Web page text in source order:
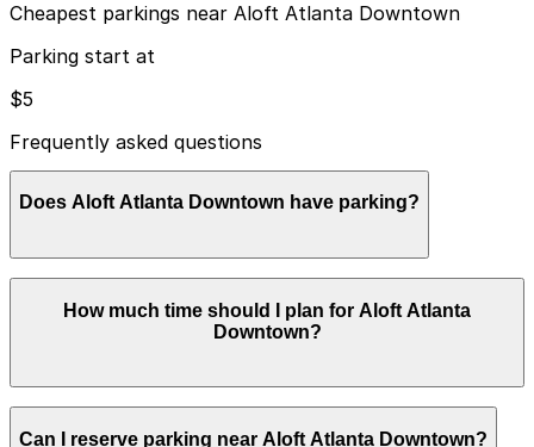
Cheapest parkings near Aloft Atlanta Downtown
Parking start at
$5
Frequently asked questions
Does Aloft Atlanta Downtown have parking?
Aloft Atlanta Downtown provides on-site self-parking
in a private lot for approximately $30 to $32 per night
and valet service for about $35 to $37 per night, both
at nearby garages and planning your visit can help you
save time and make exploring Atlanta more convenient.
How much time should I plan for Aloft Atlanta
Downtown?
Can I reserve parking near Aloft Atlanta Downtown?